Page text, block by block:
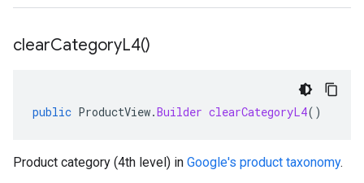
clearCategoryL4()
public ProductView.Builder clearCategoryL4()
Product category (4th level) in Google's product taxonomy.